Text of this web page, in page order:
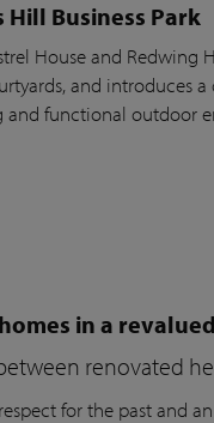
Business Park
House and Redwing
and introduces
functional outdoor
in a
renovated
for the past and